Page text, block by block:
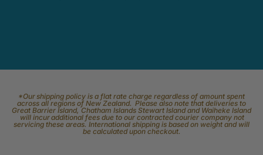
*Our shipping policy is a flat rate charge regardless of amount spent
across all regions of New Zealand. Please also note that deliveries to
Great Barrier Island, Chatham Islands Stewart Island and Waiheke Island
will incur additional fees due to our contracted courier company not
servicing these areas. International shipping is based on weight and will
be calculated upon checkout.